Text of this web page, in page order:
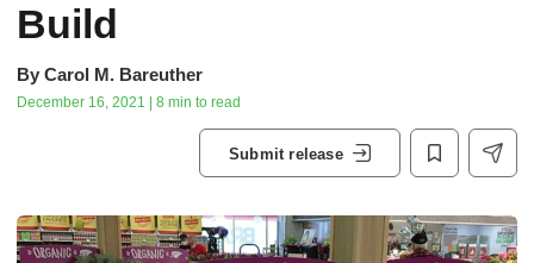
Build
By Carol M. Bareuther
December 16, 2021 | 8 min to read
Submit release